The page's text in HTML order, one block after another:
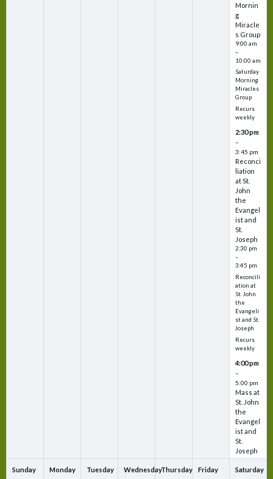
Mornin
g
Miracle
s Group
9:00 am
–
10:00 am
Saturday
Morning
Miracles
Group
Recurs
weekly
2:30 pm
–
3:45 pm
Reconci
liation
at St.
John
the
Evangel
ist and
St.
Joseph
2:30 pm
–
3:45 pm
Reconcili
ation at
St. John
the
Evangeli
st and St.
Joseph
Recurs
weekly
4:00 pm
–
5:00 pm
Mass at
St. John
the
Evangel
ist and
St.
Joseph
Sunday
Monday
Tuesday
WednesdayThursday
Friday
Saturday